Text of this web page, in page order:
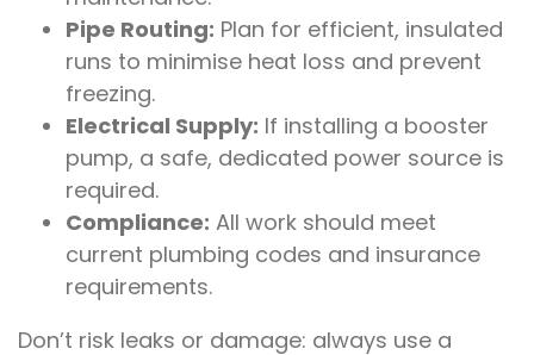
Pipe Routing: Plan for efficient, insulated
runs to minimise heat loss and prevent
freezing.
Electrical Supply: If installing a booster
pump, a safe, dedicated power source is
required.
Compliance: All work should meet
current plumbing codes and insurance
requirements.
Don’t risk leaks or damage: always use a